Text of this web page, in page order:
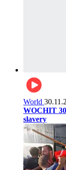
World
WOCHIT
slavery